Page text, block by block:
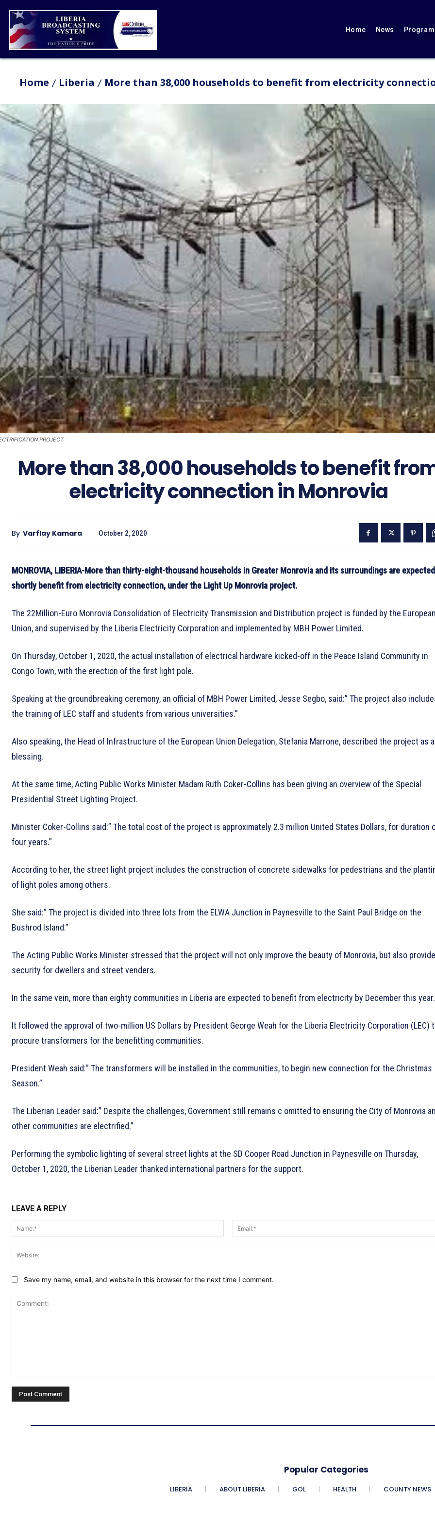
Home News
Home Liberia More than 38,000 households to benefit from electricity
PROJECT
More than 38,000 households to benefit
electricity connection in Monrovia
By Varflay Kamara October 2, 2020
MONROVIA, LIBERIA-More than thirty-eight-thousand households in Greater Monrovia and its surroundings are
shortly benefit from electricity connection, under the Light Up Monrovia project.
The 22Million-Euro Monrovia Consolidation of Electricity Transmission and Distribution project is funded by the
Union, and supervised by the Liberia Electricity Corporation and implemented by MBH Power Limited.
On Thursday, October 1, 2020, the actual installation of electrical hardware kicked-off in the Peace Island Community in
Congo Town, with the erection of the first light pole.
Speaking at the groundbreaking ceremony, an official of MBH Power Limited, Jesse Segbo, said:” The project also
the training of LEC staff and students from various universities.”
Also speaking, the Head of Infrastructure of the European Union Delegation, Stefania Marrone, described the project as
blessing.
At the same time, Acting Public Works Minister Madam Ruth Coker-Collins has been giving an overview of the Special
Presidential Street Lighting Project.
Minister Coker-Collins said:” The total cost of the project is approximately 2.3 million United States Dollars, for duration
four years.”
According to her, the street light project includes the construction of concrete sidewalks for pedestrians and the
of light poles among others.
She said:” The project is divided into three lots from the ELWA Junction in Paynesville to the Saint Paul Bridge on the
Bushrod Island.”
The Acting Public Works Minister stressed that the project will not only improve the beauty of Monrovia, but also provide
security for dwellers and street venders.
In the same vein, more than eighty communities in Liberia are expected to benefit from electricity by December this year.
It followed the approval of two-million US Dollars by President George Weah for the Liberia Electricity Corporation (LEC)
procure transformers for the benefitting communities.
President Weah said:” The transformers will be installed in the communities, to begin new connection for the Christmas
Season.”
The Liberian Leader said:” Despite the challenges, Government still remains c omitted to ensuring the City of Monrovia
other communities are electrified.”
Performing the symbolic lighting of several street lights at the SD Cooper Road Junction in Paynesville on Thursday,
October 1, 2020, the Liberian Leader thanked international partners for the support.
LEAVE A REPLY
Name:*
Save my name, email, and website in this browser for the next time I comment.
Popular Categories
LIBERIA ABOUT LIBERIA GOL HEALTH COUNTY NEWS